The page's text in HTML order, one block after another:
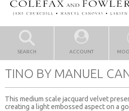
SEARCH ACCOUNT
TINO BY MANUEL
This medium scale jacquard velvet
creating a light embossed aspect on a